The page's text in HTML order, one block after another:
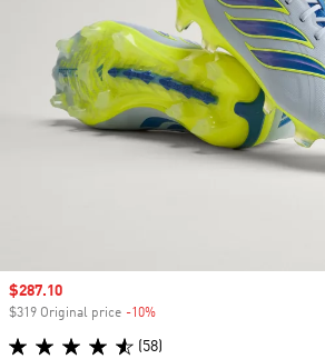
Sale price
$287.10
$319 Original price -10%
(58)